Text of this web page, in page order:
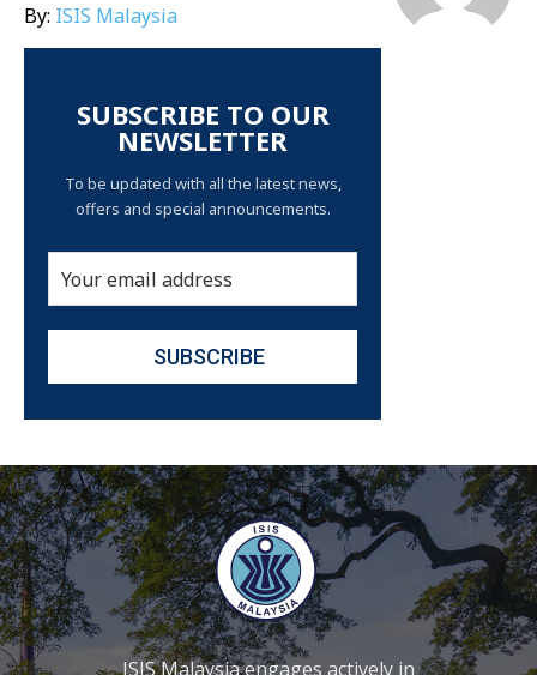
By: ISIS Malaysia
SUBSCRIBE TO OUR
NEWSLETTER
To be updated with all the latest news,
offers and special announcements.
ISIS Malaysia engages actively in